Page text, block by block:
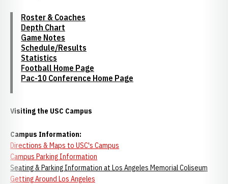
Roster & Coaches
Depth Chart
Game Notes
Schedule/Results
Statistics
Football Home Page
Pac-10 Conference Home Page
Visiting the USC Campus
Campus Information:
Directions & Maps to USC's Campus
Campus Parking Information
Seating & Parking Information at Los Angeles Memorial Coliseum
Getting Around Los Angeles